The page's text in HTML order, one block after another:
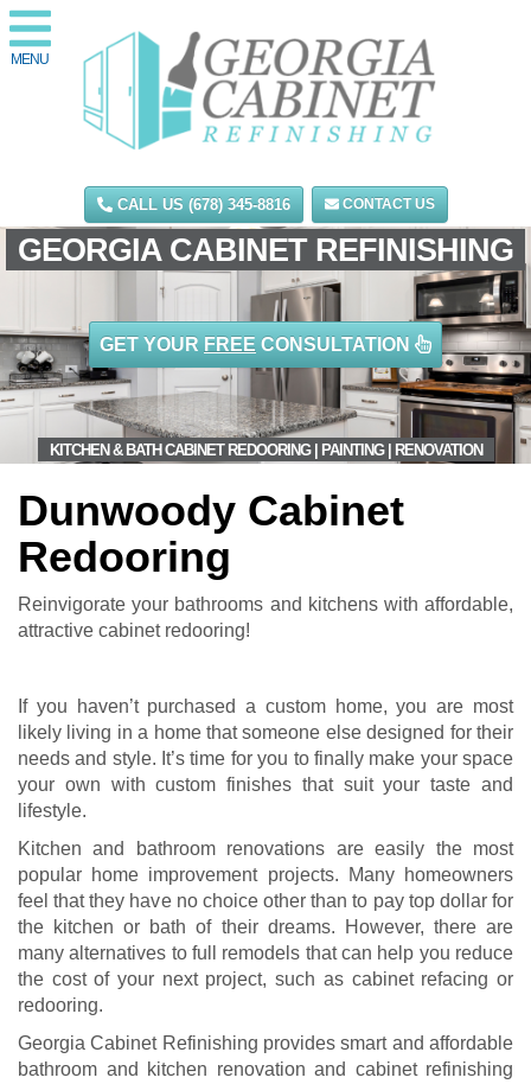
MENU
CALL US (678) 345-8816 CONTACT US
GEORGIA CABINET REFINISHING
KITCHEN & BATH CABINET REDOORING | PAINTING | RENOVATION
GET YOUR FREE CONSULTATION
Dunwoody Cabinet
Redooring
Reinvigorate your bathrooms and kitchens with affordable,
attractive cabinet redooring!
If you haven’t purchased a custom home, you are most
likely living in a home that someone else designed for their
needs and style. It’s time for you to finally make your space
your own with custom finishes that suit your taste and
lifestyle.
Kitchen and bathroom renovations are easily the most
popular home improvement projects. Many homeowners
feel that they have no choice other than to pay top dollar for
the kitchen or bath of their dreams. However, there are
many alternatives to full remodels that can help you reduce
the cost of your next project, such as cabinet refacing or
redooring.
Georgia Cabinet Refinishing provides smart and affordable
bathroom and kitchen renovation and cabinet refinishing